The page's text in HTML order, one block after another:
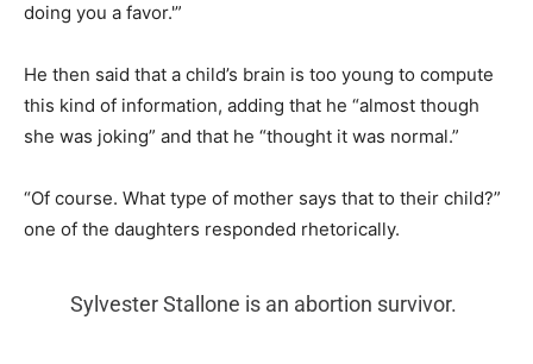
doing you a favor.'”
He then said that a child’s brain is too young to compute
this kind of information, adding that he “almost though
she was joking” and that he “thought it was normal.”
“Of course. What type of mother says that to their child?”
one of the daughters responded rhetorically.
Sylvester Stallone is an abortion survivor.